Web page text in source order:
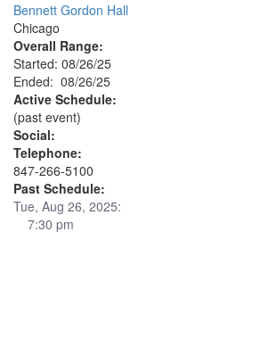
Bennett Gordon Hall
Chicago
Overall Range:
Started: 08/26/25
Ended: 08/26/25
Active Schedule:
(past event)
Social:
Telephone:
847-266-5100
Past Schedule:
Tue, Aug 26, 2025:
7:30 pm